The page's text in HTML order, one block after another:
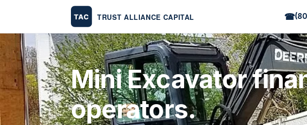
☎
Mini Excavator
operators.